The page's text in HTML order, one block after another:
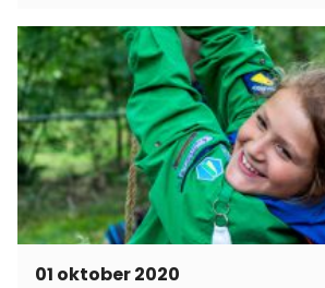
geschreven wat het
01 oktober 2020